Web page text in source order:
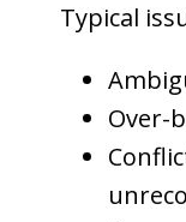
Typical
Over-